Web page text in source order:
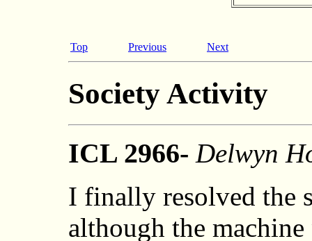
Top Previous Next
Society Activity
ICL 2966-Delwyn
I finally resolved the
although the